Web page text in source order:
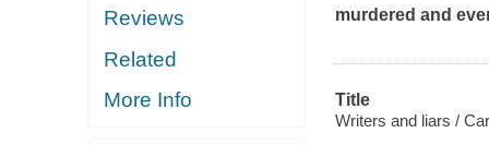
Reviews
Related
More Info
murdered and
Title
Writers and liars /